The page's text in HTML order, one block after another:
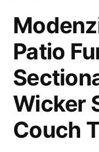
Patio
Wicker
Couch